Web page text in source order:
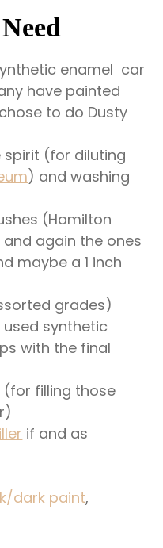
enamel car
have painted
to do Dusty
spirit (for diluting
) and washing
(Hamilton
again the ones
maybe a 1 inch
grades)
used synthetic
with the final
(for filling those
if and as
dark paint,